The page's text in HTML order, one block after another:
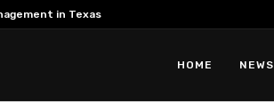
in Texas
HOME NEWS